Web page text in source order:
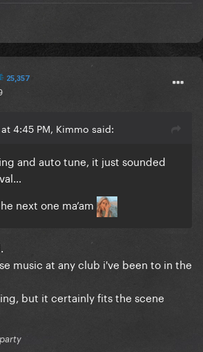
25,357
4:45 PM, Kimmo said:
and auto tune, it just sounded
next one ma’am
music at any club i've been to in the
but it certainly fits the scene